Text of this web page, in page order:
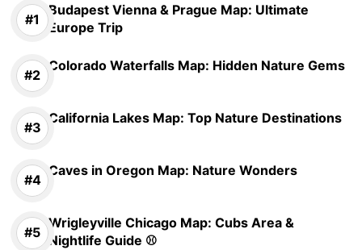
Budapest Vienna & Prague Map: Ultimate
Europe Trip
Colorado Waterfalls Map: Hidden Nature Gems
California Lakes Map: Top Nature Destinations
Caves in Oregon Map: Nature Wonders
Wrigleyville Chicago Map: Cubs Area &
Nightlife Guide ⚾